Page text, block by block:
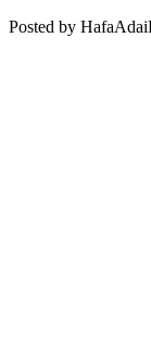
Posted by